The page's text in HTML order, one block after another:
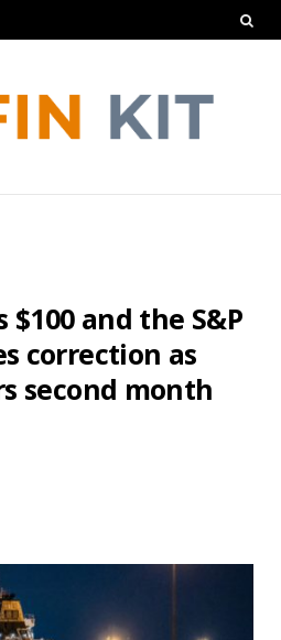
$100 and the S&P
correction as
second month